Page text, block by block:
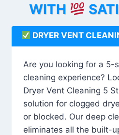
WITH
DRYER VENT
Are you looking for a 5-
cleaning experience?
Dryer Vent Cleaning 5
solution for clogged
or blocked. Our deep
eliminates all the built-